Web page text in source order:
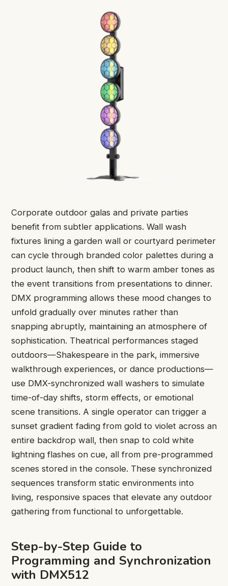
Corporate outdoor galas and private parties
benefit from subtler applications. Wall wash
fixtures lining a garden wall or courtyard perimeter
can cycle through branded color palettes during a
product launch, then shift to warm amber tones as
the event transitions from presentations to dinner.
DMX programming allows these mood changes to
unfold gradually over minutes rather than
snapping abruptly, maintaining an atmosphere of
sophistication. Theatrical performances staged
outdoors—Shakespeare in the park, immersive
walkthrough experiences, or dance productions—
use DMX-synchronized wall washers to simulate
time-of-day shifts, storm effects, or emotional
scene transitions. A single operator can trigger a
sunset gradient fading from gold to violet across an
entire backdrop wall, then snap to cold white
lightning flashes on cue, all from pre-programmed
scenes stored in the console. These synchronized
sequences transform static environments into
living, responsive spaces that elevate any outdoor
gathering from functional to unforgettable.
Step-by-Step Guide to
Programming and Synchronization
with DMX512